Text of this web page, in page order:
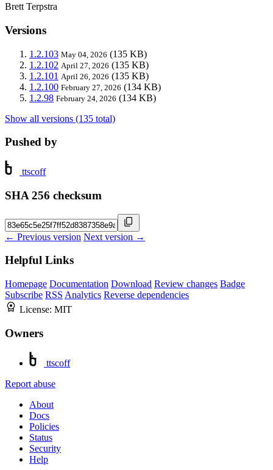
Brett Terpstra
Versions
1.2.103 May 04, 2026 (135 KB)
1.2.102 April 27, 2026 (135 KB)
1.2.101 April 26, 2026 (135 KB)
1.2.100 February 27, 2026 (134 KB)
1.2.98 February 24, 2026 (134 KB)
Show all versions (135 total)
Pushed by
ttscoff
SHA 256 checksum
← Previous version Next version →
Helpful Links
Homepage Documentation Download Review changes Badge
Subscribe RSS Analytics Reverse dependencies
License: MIT
Owners
ttscoff
Report abuse
About
Docs
Policies
Status
Security
Help